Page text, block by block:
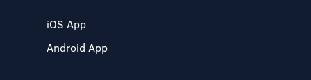
iOS App
Android App